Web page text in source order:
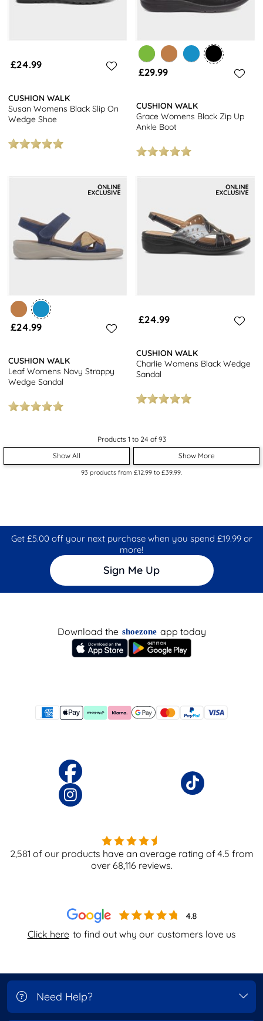
£24.99
CUSHION WALK
Susan Womens Black Slip On
Wedge Shoe
£29.99
CUSHION WALK
Grace Womens Black Zip Up
Ankle Boot
£24.99
CUSHION WALK
Leaf Womens Navy Strappy
Wedge Sandal
£24.99
CUSHION WALK
Charlie Womens Black Wedge
Sandal
Products 1 to 24 of 93
Show All
Show More
93 products from £12.99 to £39.99
Get £5.00 off your next purchase when you spend £19.99 or
more!
Sign Me Up
Click here to find out why our customers love us
Download the shoezone app today
2,581 of our products have an average rating of4.5 from
over 68,116 reviews.
Need Help?